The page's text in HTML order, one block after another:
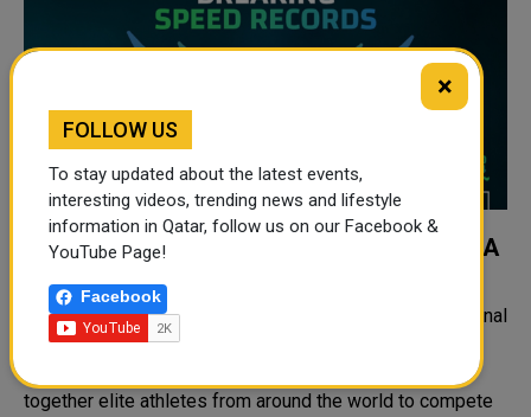
WORLD AQUATICS CHAMPIONSHIPS DOHA
The World Aquatics Championships is a major international
sporting event that features six aquatic sports.
together elite athletes from around the world to compete
×
FOLLOW US
To stay updated about the latest events,
interesting videos, trending news and lifestyle
information in Qatar, follow us on our Facebook &
YouTube Page!
Facebook